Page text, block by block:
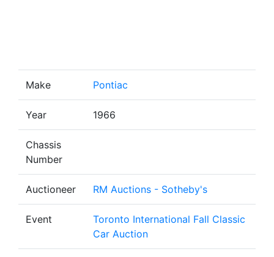
Make Pontiac
Year 1966
Chassis
Number
Auctioneer RM Auctions - Sotheby's
Event
Toronto International Fall Classic
Car Auction